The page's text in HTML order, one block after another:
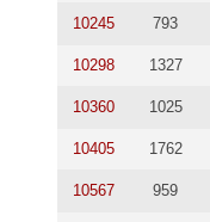
10245 793
10298 1327
10360 1025
10405 1762
10567 959